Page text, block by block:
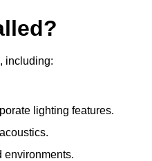
including:
lighting features.
environments.